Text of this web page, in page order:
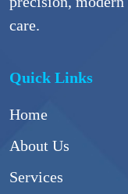
care.
Quick Links
Home
About Us
Services